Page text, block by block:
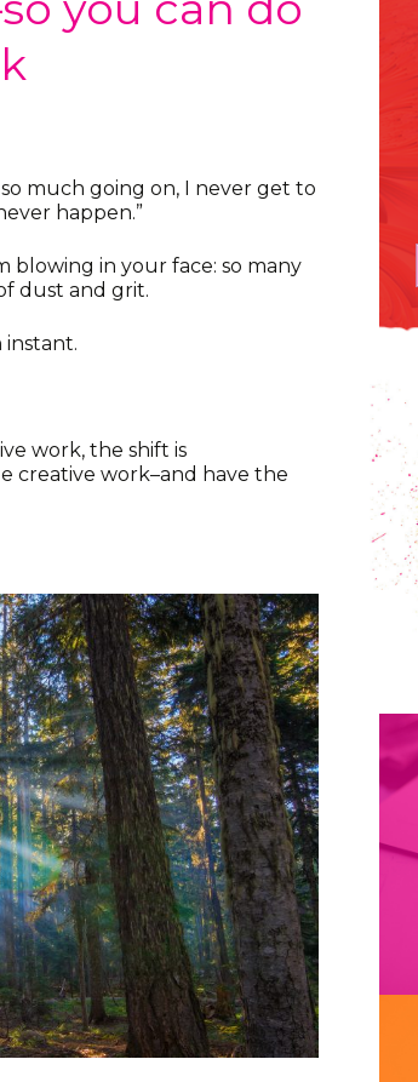
much going on, I never get to
happen.”
blowing in your face: so many
dust and grit.
instant.
work, the shift is
creative work–and have the